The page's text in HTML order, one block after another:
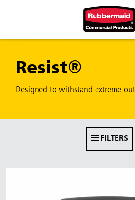
China (CN)
Hong Kong
Resist®
Designed to withstand extreme
FILTERS